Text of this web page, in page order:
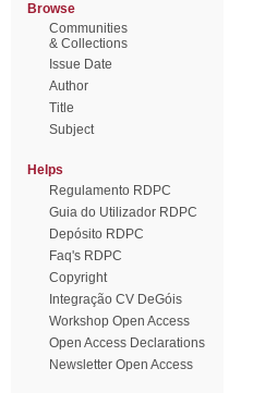
Browse
Communities
& Collections
Issue Date
Author
Title
Subject
Helps
Regulamento RDPC
Guia do Utilizador RDPC
Depósito RDPC
Faq's RDPC
Copyright
Integração CV DeGóis
Workshop Open Access
Open Access Declarations
Newsletter Open Access